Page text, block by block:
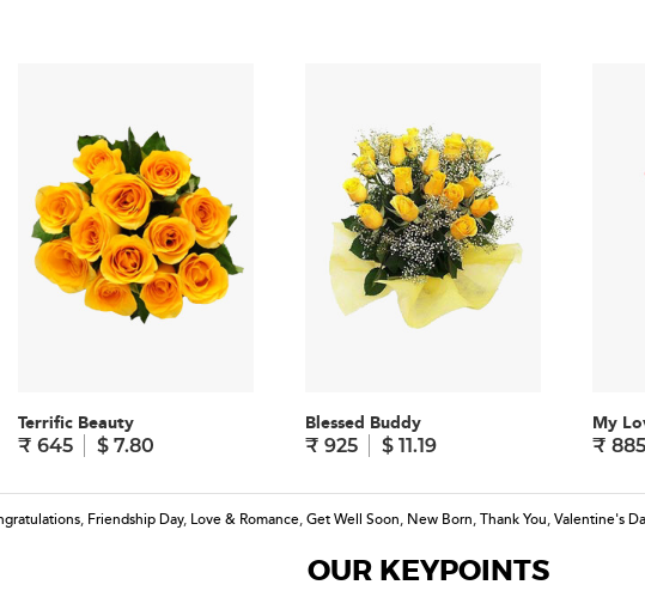
Terrific Beauty
₹ 645
$ 7.80
Blessed Buddy
₹ 925
$ 11.19
My
₹ 885
, Friendship Day, Love & Romance,Get Well Soon, New Born,Thank You,Valentine's
OUR KEYPOINTS